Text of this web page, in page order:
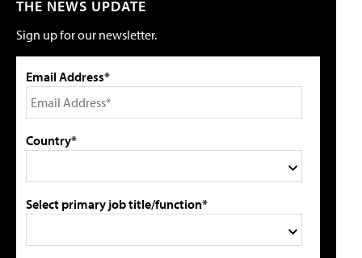
THE NEWS UPDATE
Sign up for our newsletter.
Email Address*
Country*
Select primary job title/function*